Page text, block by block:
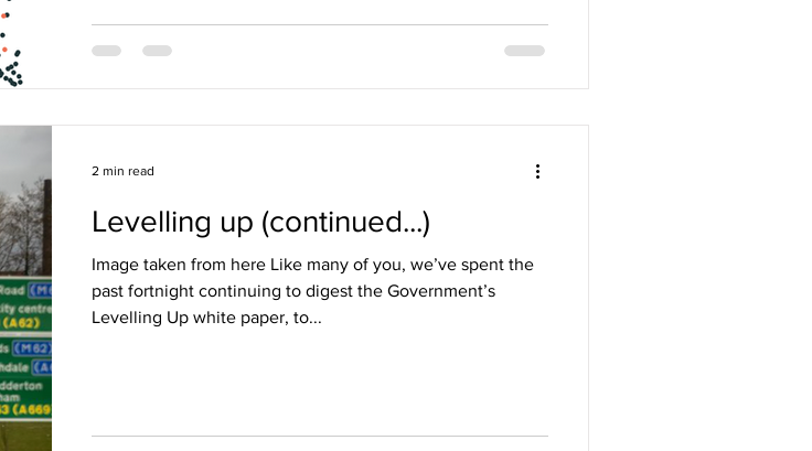
Levelling up (continued...)
Image taken from here Like many of you, we’ve spent the
past fortnight continuing to digest the Government’s
Levelling Up white paper, to...
2 min read